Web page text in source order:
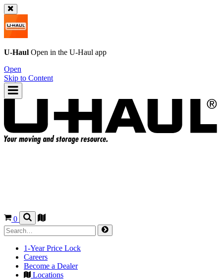
U-Haul Open in the U-Haul app
Open
Skip to Content
0
1-Year Price Lock
Careers
Become a Dealer
Locations